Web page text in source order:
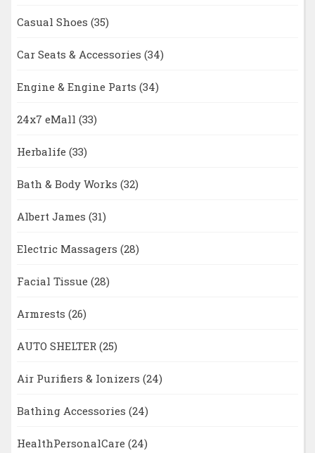
Casual Shoes (35)
Car Seats & Accessories (34)
Engine & Engine Parts (34)
24x7 eMall (33)
Herbalife (33)
Bath & Body Works (32)
Albert James (31)
Electric Massagers (28)
Facial Tissue (28)
Armrests (26)
AUTO SHELTER (25)
Air Purifiers & Ionizers (24)
Bathing Accessories (24)
HealthPersonalCare (24)